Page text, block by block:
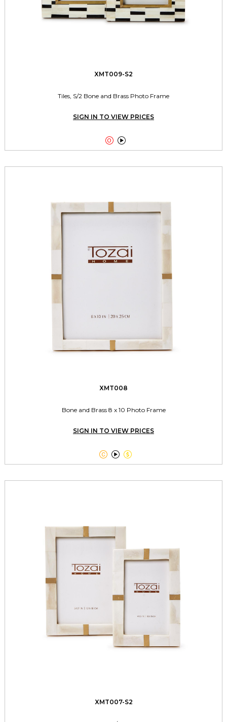
XMT009-S2
Tiles, S/2 Bone and Brass Photo Frame
SIGN IN TO VIEW PRICES
 
XMT008
Bone and Brass 8 x 10 Photo Frame
SIGN IN TO VIEW PRICES
  
XMT007-S2